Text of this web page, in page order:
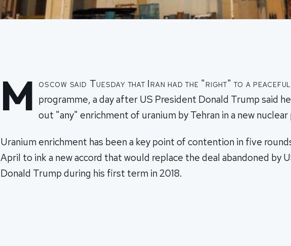
M oscow said Tuesday that Iran had the "right" to a
programme, a day after US President Donald Trump said
out "any" enrichment of uranium by Tehran in a new nuclear
Uranium enrichment has been a key point of contention in five
April to ink a new accord that would replace the deal abandoned by
Donald Trump during his first term in 2018.